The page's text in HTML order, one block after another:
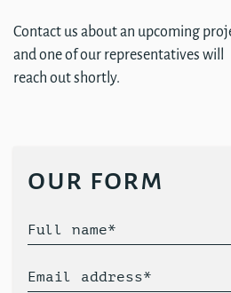
Contact us about an upcoming
and one of our representatives will
reach out shortly.
our form
Full name*
Email address*